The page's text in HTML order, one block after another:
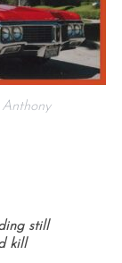
still
kill